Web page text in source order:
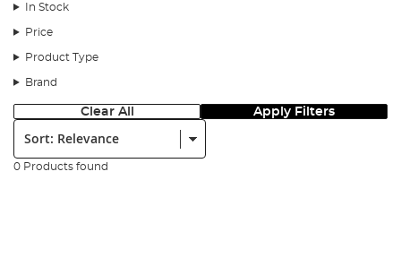
In Stock
Price
Product Type
Brand
Clear All Apply Filters
Sort:
0 Products found